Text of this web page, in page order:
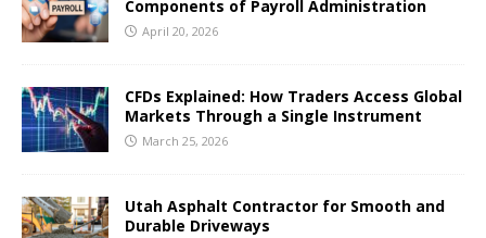
Components of Payroll Administration
April 20, 2026
CFDs Explained: How Traders Access Global
Markets Through a Single Instrument
March 25, 2026
Utah Asphalt Contractor for Smooth and
Durable Driveways